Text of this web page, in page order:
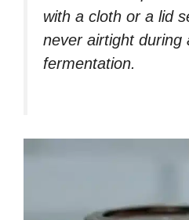
with a cloth or a lid
never airtight during
fermentation.